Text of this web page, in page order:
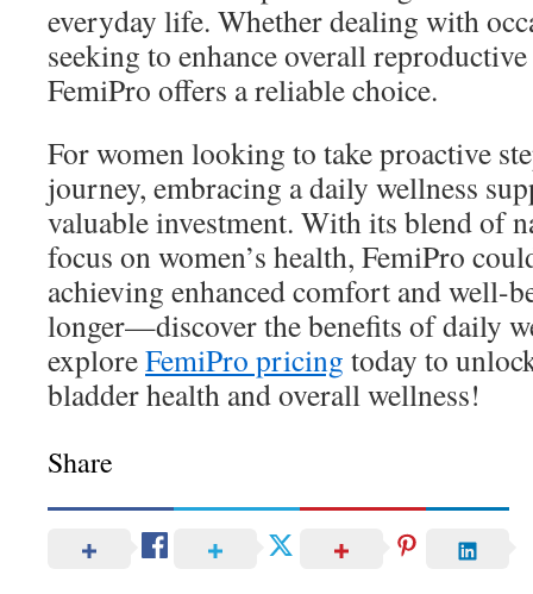
everyday life. Whether dealing with
seeking to enhance overall
FemiPro offers a reliable choice.
For women looking to take proactive
journey, embracing a daily wellness
valuable investment. With its blend of
focus on women’s health, FemiPro
achieving enhanced comfort and well-
longer—discover the benefits of daily
exploreFemiPro pricing today to
bladder health and overall wellness!
Share